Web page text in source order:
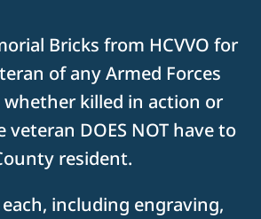
Bricks from HCVVO for
of any Armed Forces
whether killed in action or
veteran DOES NOT have to
resident.
each, including engraving,